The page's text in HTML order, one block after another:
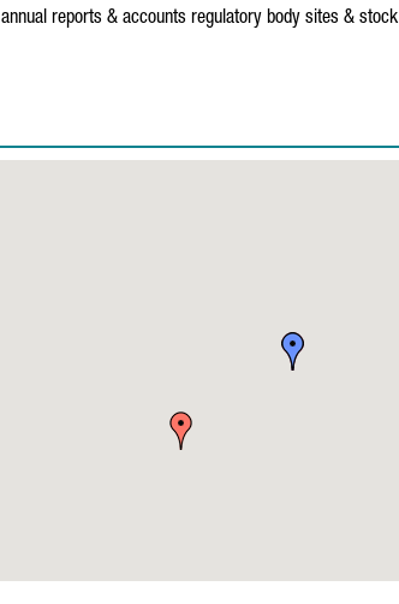
annual reports & accounts regulatory body sites &